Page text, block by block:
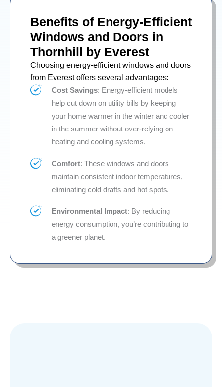
Benefits of Energy-Efficient
Windows and Doors in
Thornhill by Everest
Choosing energy-efficient windows and doors
from Everest offers several advantages:
Cost Savings: Energy-efficient models
help cut down on utility bills by keeping
your home warmer in the winter and cooler
in the summer without over-relying on
heating and cooling systems.
Comfort: These windows and doors
maintain consistent indoor temperatures,
eliminating cold drafts and hot spots.
Environmental Impact: By reducing
energy consumption, you’re contributing to
a greener planet.